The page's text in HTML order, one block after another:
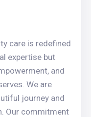
care is redefined
expertise but
and
We are
journey and
Our commitment